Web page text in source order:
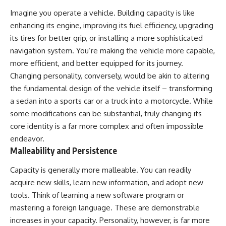
📵 Why you instinctively reach
for your phone when you're
alone
🌙 Why your brain keeps
replaying conversations and
imagining future problems
💙 Why an active mind isn't
proof you're broken
## Who This Video Is For
This video is for anyone who
• Overthinking at night
• Racing thoughts before bed
• Anxiety during quiet moments
moment like a verdict on your
worth.
Whether you struggle with
overthinking, people-pleasing,
social anxiety, reassurance
seeking, or replaying
conversations long after they've
ended, this video will help you
trying to protect—and why
emotional peace begins with
understanding, not self-
criticism.
**If this video resonated with
📺
**
https://youtu.be/D6qJHNgcLF
8**
Imagine you operate a vehicle. Building capacity is like
enhancing its engine, improving its fuel efficiency, upgrading
its tires for better grip, or installing a more sophisticated
navigation system. You’re making the vehicle more capable,
more efficient, and better equipped for its journey.
Changing personality, conversely, would be akin to altering
the fundamental design of the vehicle itself – transforming
a sedan into a sports car or a truck into a motorcycle. While
some modifications can be substantial, truly changing its
core identity is a far more complex and often impossible
endeavor.
Malleability and Persistence
Capacity is generally more malleable. You can readily
acquire new skills, learn new information, and adopt new
tools. Think of learning a new software program or
mastering a foreign language. These are demonstrable
increases in your capacity. Personality, however, is far more